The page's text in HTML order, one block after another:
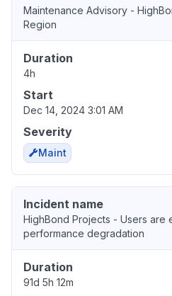
Maintenance Advisory -
Region
Duration
4h
Start
Dec 14, 2024 3:01 AM
Severity
Maint
Incident name
HighBond Projects - Users are
performance degradation
Duration
91d 5h 12m